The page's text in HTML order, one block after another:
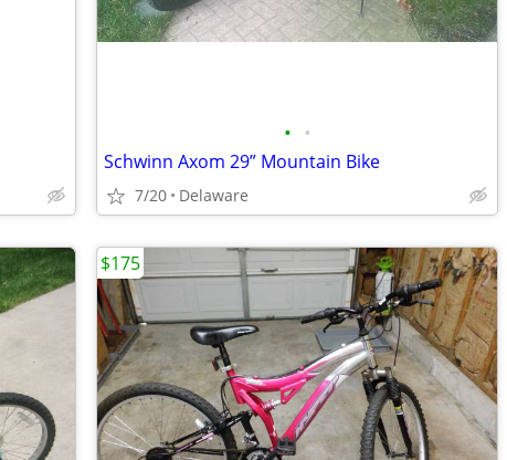
• •
Schwinn Axom 29” Mountain Bike
7/20 Delaware
$175